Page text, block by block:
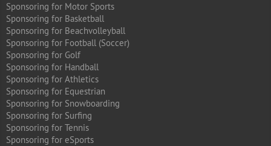
Sponsoring for Motor Sports
Sponsoring for Basketball
Sponsoring for Beachvolleyball
Sponsoring for Football (Soccer)
Sponsoring for Golf
Sponsoring for Handball
Sponsoring for Athletics
Sponsoring for Equestrian
Sponsoring for Snowboarding
Sponsoring for Surfing
Sponsoring for Tennis
Sponsoring for eSports